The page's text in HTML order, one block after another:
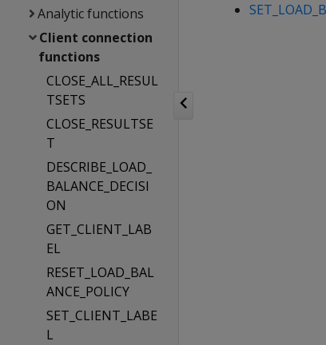
Analytic functions
Client connection
functions
CLOSE_ALL_RESUL
TSETS
CLOSE_RESULTSE
T
DESCRIBE_LOAD_
BALANCE_DECISI
ON
GET_CLIENT_LAB
EL
RESET_LOAD_BAL
ANCE_POLICY
SET_CLIENT_LABE
L